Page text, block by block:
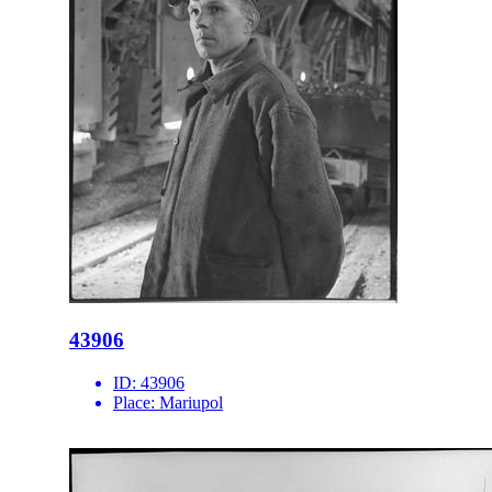
43906
ID: 43906
Place: Mariupol